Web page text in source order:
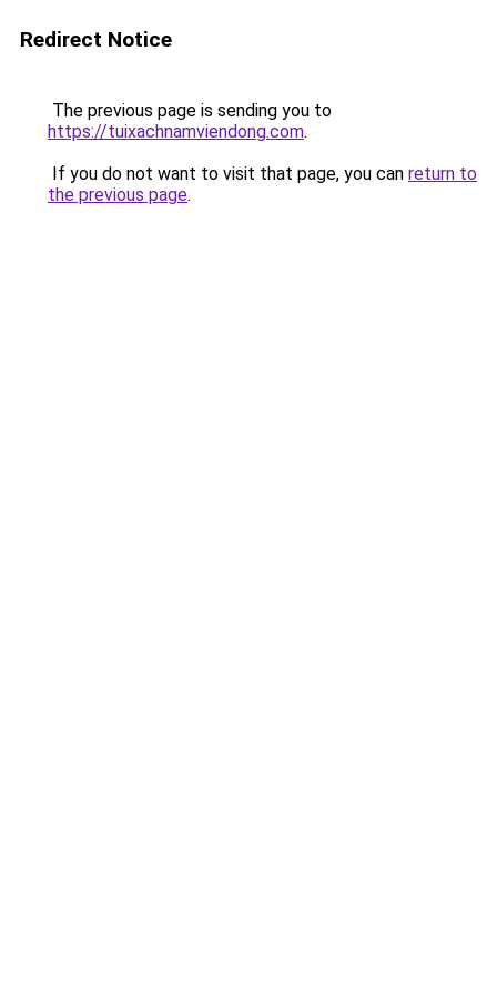
Redirect Notice
The previous page is sending you to
https://tuixachnamviendong.com.
If you do not want to visit that page, you can return to
the previous page.